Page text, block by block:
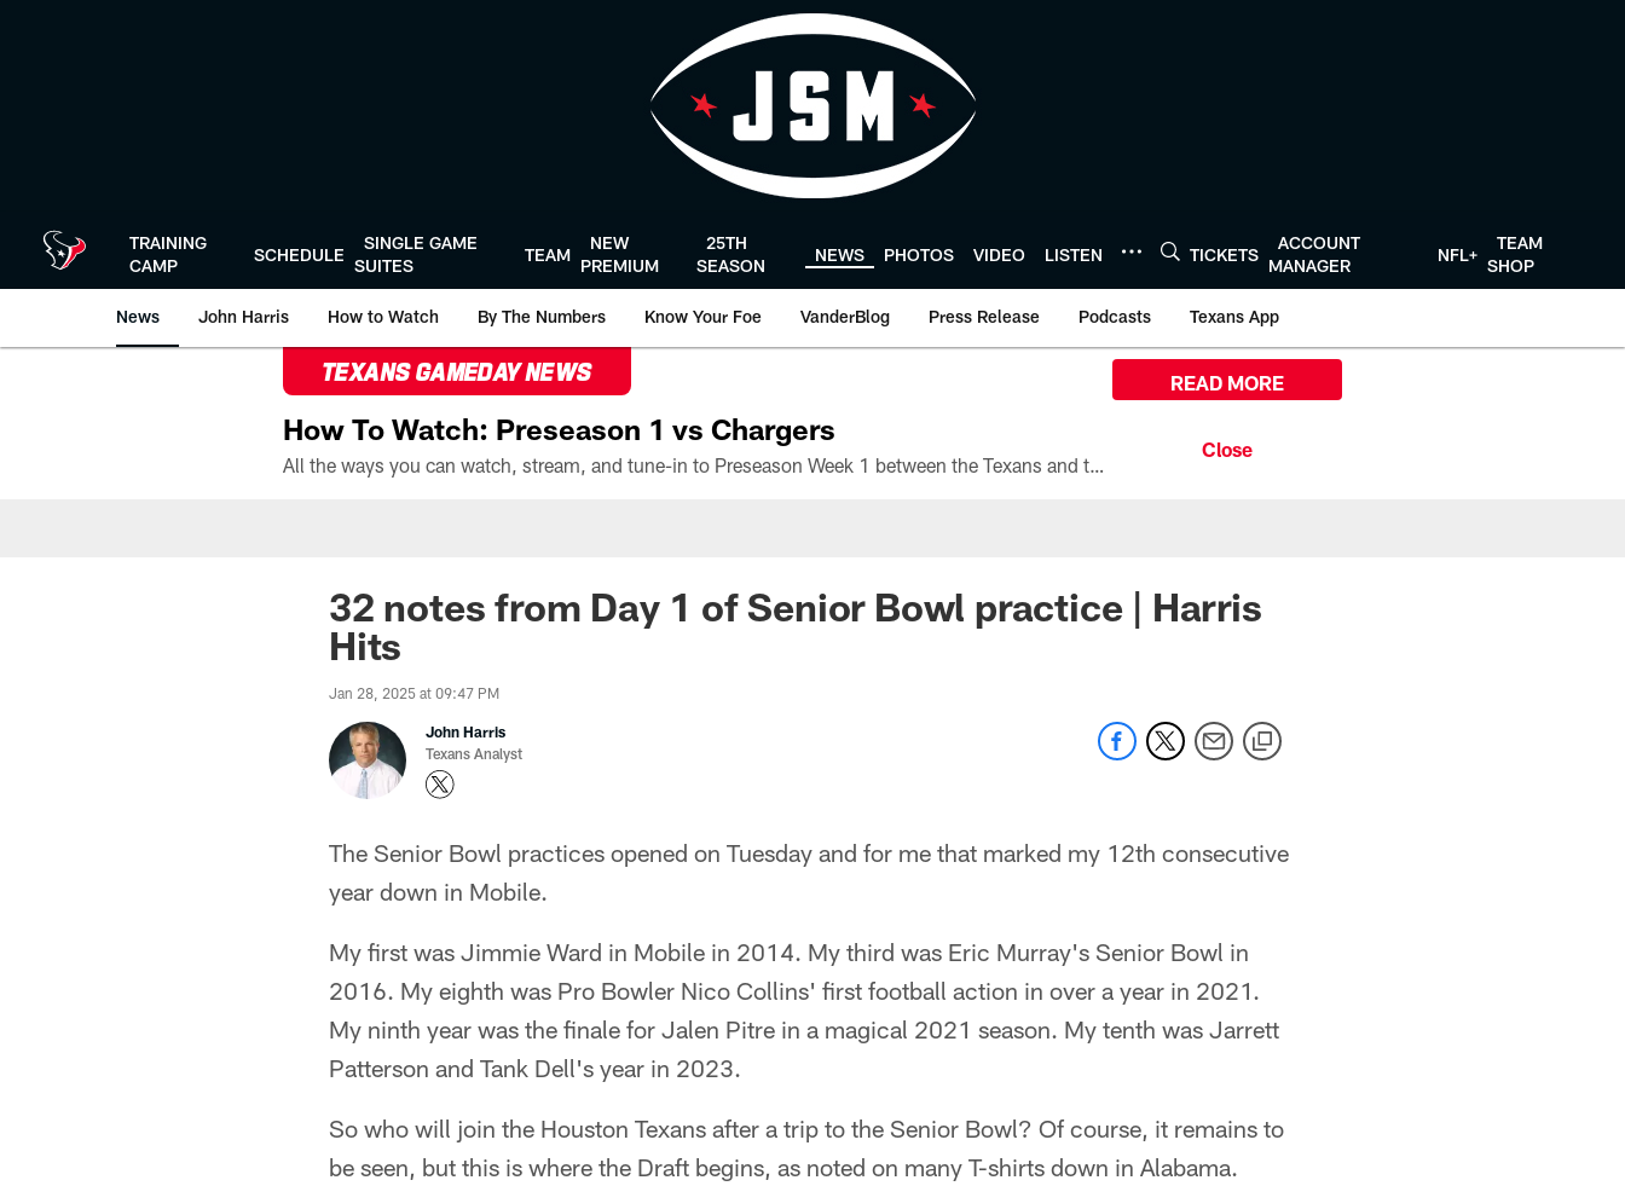
TRAINING
CAMP
SCHEDULE
SINGLE GAME
SUITES
TEAM
NEW
PREMIUM
25TH
SEASON
NEWS PHOTOS VIDEO LISTEN TICKETS
ACCOUNT
MANAGER
NFL+
TEAM
SHOP
News John Harris How to Watch By The Numbers Know Your Foe VanderBlog Press Release Podcasts Texans App
TEXANS GAMEDAY NEWS
How To Watch: Preseason 1 vs Chargers
All the ways you can watch, stream, and tune-in to Preseason Week 1 between the Texans and the Los Angeles Chargers at Reliant Stadium on August 13.
READ MORE
32 notes from Day 1 of Senior Bowl practice | Harris
Hits
Jan 28, 2025 at 09:47 PM
John Harris
Texans Analyst
The Senior Bowl practices opened on Tuesday and for me that marked my 12th consecutive
year down in Mobile.
My first was Jimmie Ward in Mobile in 2014. My third was Eric Murray's Senior Bowl in
2016. My eighth was Pro Bowler Nico Collins' first football action in over a year in 2021.
My ninth year was the finale for Jalen Pitre in a magical 2021 season. My tenth was Jarrett
Patterson and Tank Dell's year in 2023.
So who will join the Houston Texans after a trip to the Senior Bowl? Of course, it remains to
be seen, but this is where the Draft begins, as noted on many T-shirts down in Alabama.